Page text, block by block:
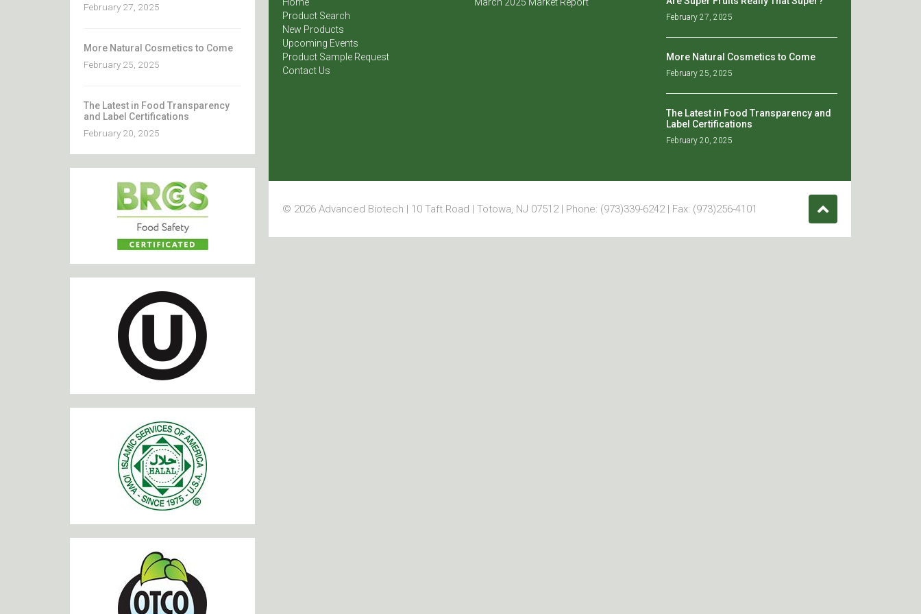
February 27, 2025
More Natural Cosmetics to Come
February 25, 2025
The Latest in Food Transparency
and Label Certifications
February 20, 2025
Home
Product Search
New Products
Upcoming Events
Product Sample Request
Contact Us
March 2025 Market Report
February 27, 2025
More Natural Cosmetics to Come
February 25, 2025
The Latest in Food Transparency and
Label Certifications
February 20, 2025
© 2026 Advanced Biotech | 10 Taft Road | Totowa, NJ 07512 | Phone: (973)339-6242 | Fax: (973)256-4101